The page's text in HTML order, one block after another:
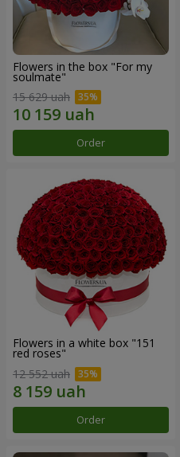
Flowers in the box "For my
soulmate"
15 629 uah
Order
Flowers in a white box "151
red roses"
12 552 uah
Order